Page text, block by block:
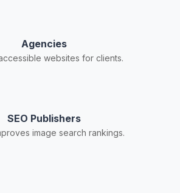
Agencies
websites for clients.
SEO Publishers
image search rankings.